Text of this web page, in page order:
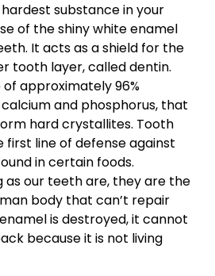
substance in your
of the shiny white enamel
It acts as a shield for the
tooth layer, called dentin.
of approximately 96%
and phosphorus, that
hard crystallites. Tooth
first line of defense against
in certain foods.
as our teeth are, they are the
body that can’t repair
is destroyed, it cannot
because it is not living